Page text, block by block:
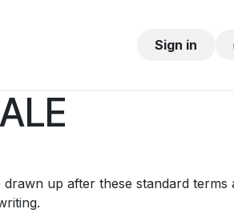
Sign in
up after these standard terms